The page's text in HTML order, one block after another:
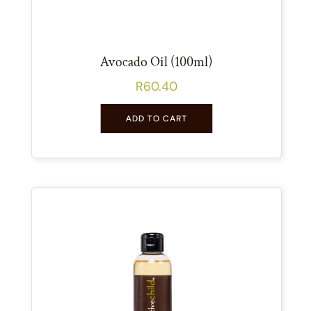
Avocado Oil (100ml)
R60.40
ADD TO CART